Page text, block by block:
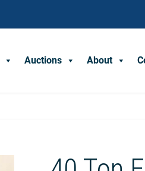
Auctions About